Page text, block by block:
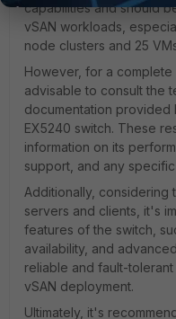
capabilities and should
vSAN workloads,
node clusters and 25
However, for a complete
advisable to consult the
documentation
EX5240 switch. These
information on its
support, and any
Additionally, considering
servers and clients, it's
features of the switch,
availability, and
reliable and fault-
vSAN deployment.
Ultimately, it's